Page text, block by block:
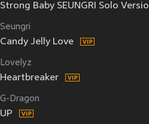
Strong Baby SEUNGRI Solo
Seungri
Candy Jelly Love
Lovelyz
Heartbreaker
G-Dragon
UP